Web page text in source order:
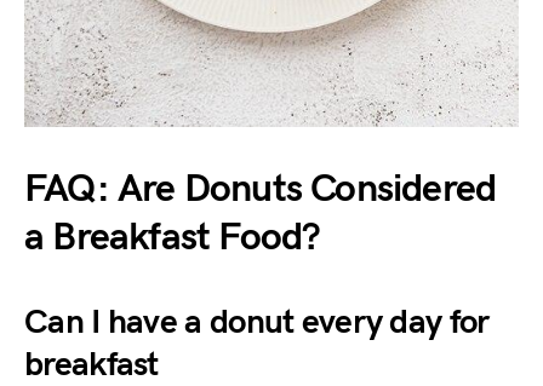
FAQ: Are Donuts Considered
a Breakfast Food?
Can I have a donut every day for
breakfast